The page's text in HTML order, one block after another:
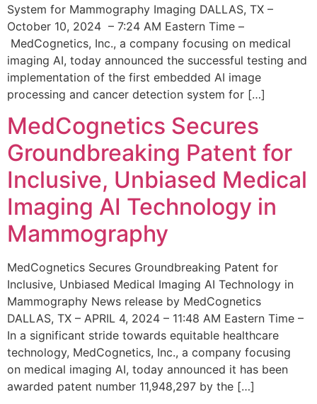
System for Mammography Imaging DALLAS, TX –
October 10, 2024 – 7:24 AM Eastern Time –
MedCognetics, Inc., a company focusing on medical
imaging AI, today announced the successful testing and
implementation of the first embedded AI image
processing and cancer detection system for […]
MedCognetics Secures
Groundbreaking Patent for
Inclusive, Unbiased Medical
Imaging AI Technology in
Mammography
MedCognetics Secures Groundbreaking Patent for
Inclusive, Unbiased Medical Imaging AI Technology in
Mammography News release by MedCognetics
DALLAS, TX – APRIL 4, 2024 – 11:48 AM Eastern Time –
In a significant stride towards equitable healthcare
technology, MedCognetics, Inc., a company focusing
on medical imaging AI, today announced it has been
awarded patent number 11,948,297 by the […]